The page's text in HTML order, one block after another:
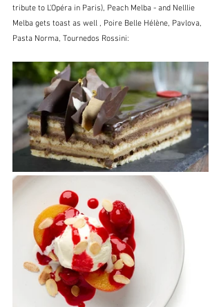
tribute to L'Opéra in Paris), Peach Melba - and Nelllie
Melba gets toast as well , Poire Belle Hélène, Pavlova,
Pasta Norma, Tournedos Rossini: